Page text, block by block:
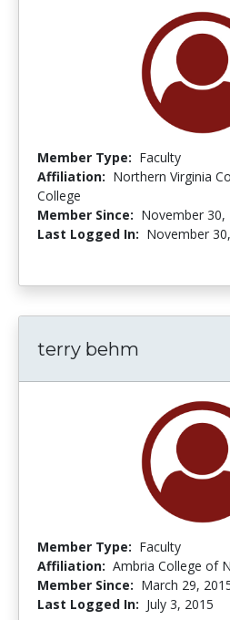
Member Type: Faculty
Affiliation: Northern Virginia
College
Member Since: November 30,
Last Logged In: November
terry behm
Member Type: Faculty
Affiliation: Ambria College of
Member Since: March 29,
Last Logged In: July 3, 2015